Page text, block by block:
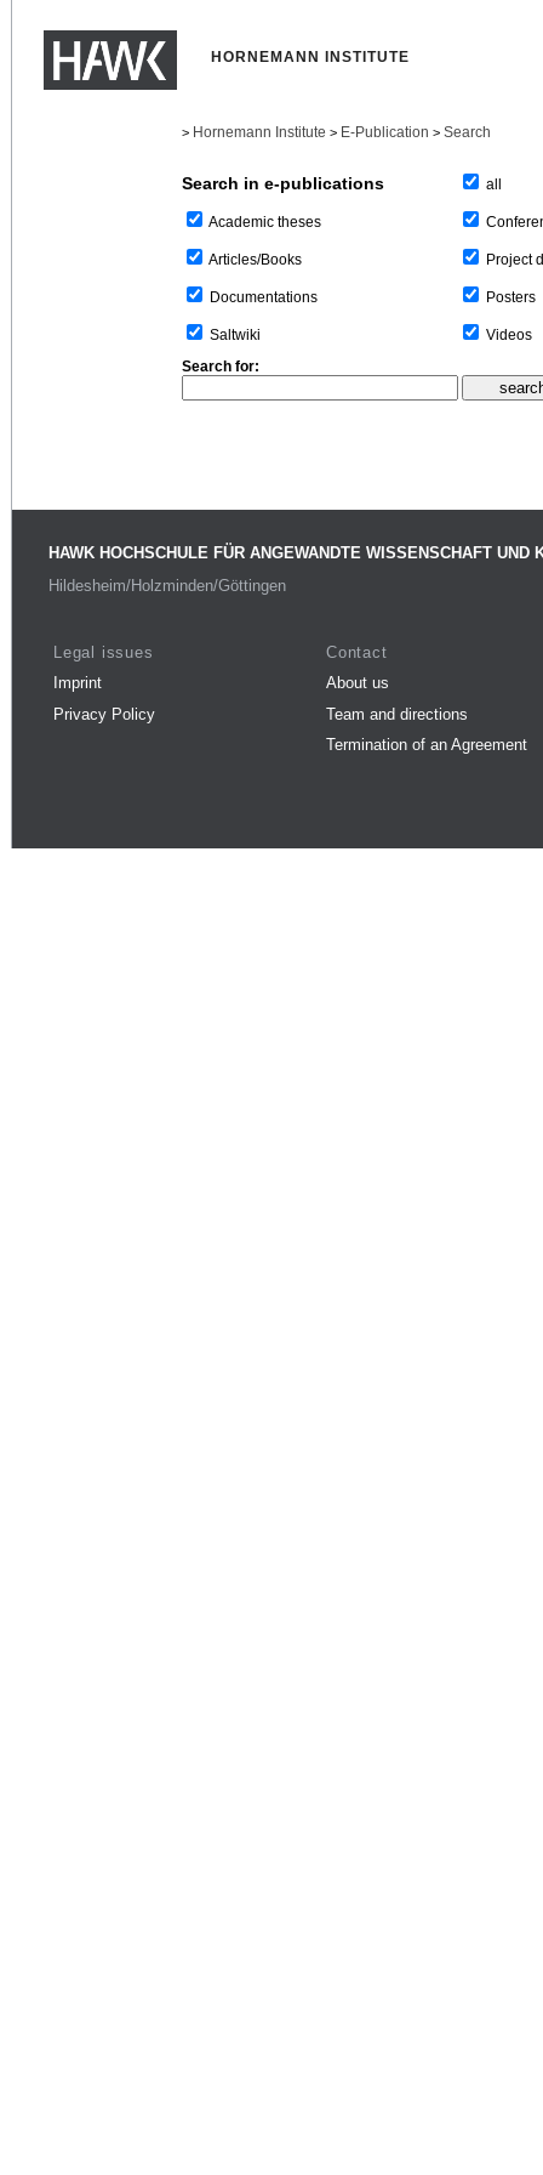
HORNEMANN INSTITUTE
> Hornemann Institute > E-Publication > Search
Search in e-publications
Academic theses
Articles/Books
Documentations
Saltwiki
all
Project
Posters
Videos
Search for:
HAWK HOCHSCHULE FÜR ANGEWANDTE WISSENSCHAFT UND
Hildesheim/Holzminden/Göttingen
Legal issues
Imprint
Privacy Policy
Contact
About us
Team and directions
Termination of an Agreement